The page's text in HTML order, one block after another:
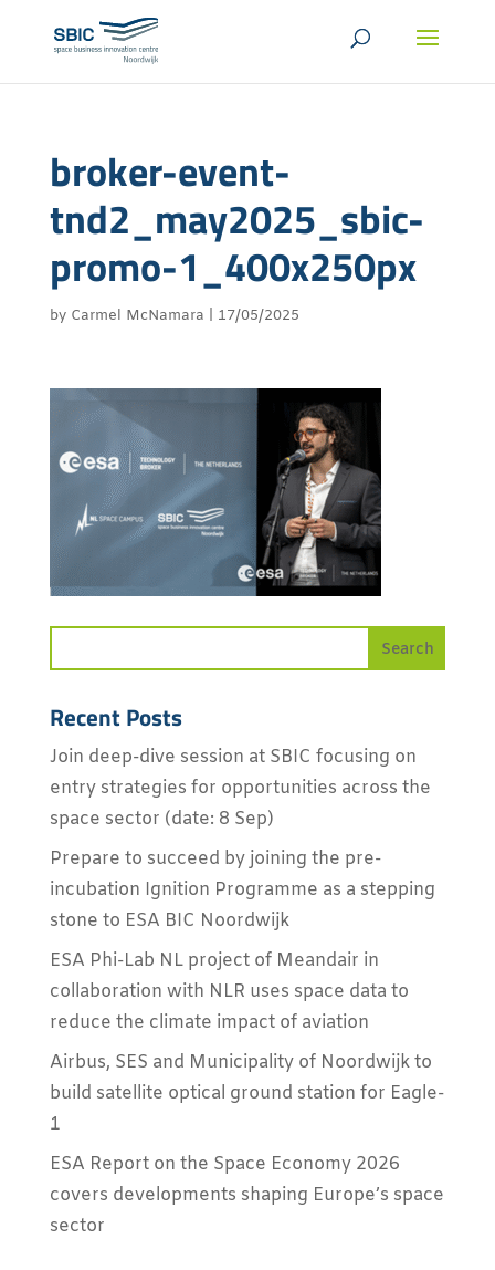
broker-event-
tnd2_may2025_sbic-
promo-1_400x250px
by Carmel McNamara 17/05/2025
Recent Posts
Join deep-dive session at SBIC focusing on
entry strategies for opportunities across the
space sector (date: 8 Sep)
Prepare to succeed by joining the pre-
incubation Ignition Programme as a stepping
stone to ESA BIC Noordwijk
ESA Phi-Lab NL project of Meandair in
collaboration with NLR uses space data to
reduce the climate impact of aviation
Airbus, SES and Municipality of Noordwijk to
build satellite optical ground station for Eagle-
1
ESA Report on the Space Economy 2026
covers developments shaping Europe’s space
sector